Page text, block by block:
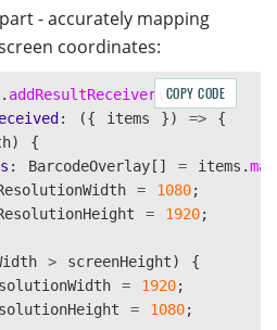
- accurately mapping
coordinates:
. addResultReceiver
({
: ({ items }) =>
{
)
{
: BarcodeOverlay [] = items .map
= 1080;
= 1920;
> screenHeight)
{
= 1920;
= 1080;
COPY CODE